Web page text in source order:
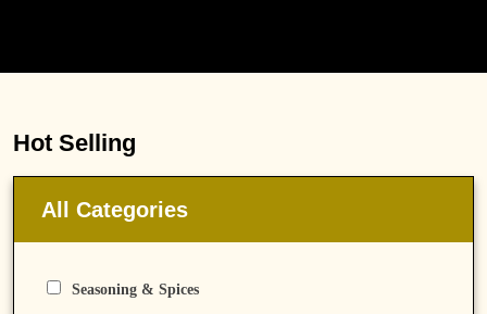
Hot Selling
All Categories
Seasoning & Spices